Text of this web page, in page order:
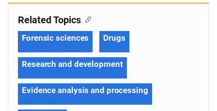
Related Topics
Forensic sciences Drugs
Research and development
Evidence analysis and processing